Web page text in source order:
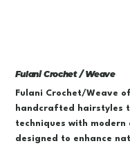
Fulani Crochet / Weave
Fulani Crochet/Weave
handcrafted hairstyles
techniques with modern
designed to enhance